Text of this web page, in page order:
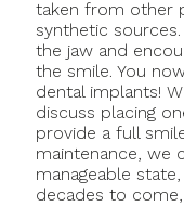
taken from other
synthetic
the jaw and
the smile. You
dental implants!
discuss placing
provide a full
maintenance, we
manageable
decades to